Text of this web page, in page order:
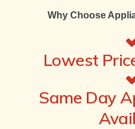
Why Choose
Lowest
Same Day